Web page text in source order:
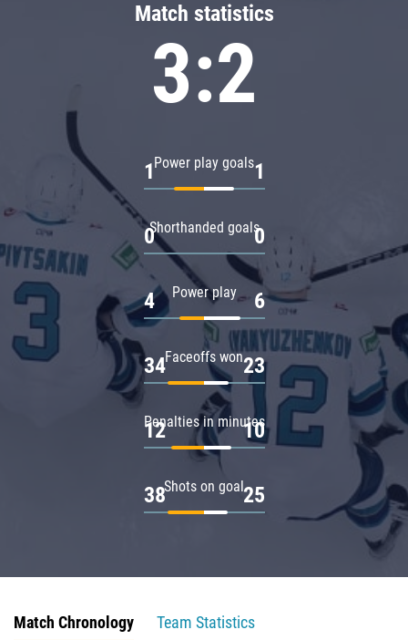
Match statistics
3:2
Power play goals
1 1
Shorthanded goals
0 0
Power play
4 6
Faceoffs won
34 23
Penalties in minutes
12 10
Shots on goal
38 25
Match Chronology
Team Statistics